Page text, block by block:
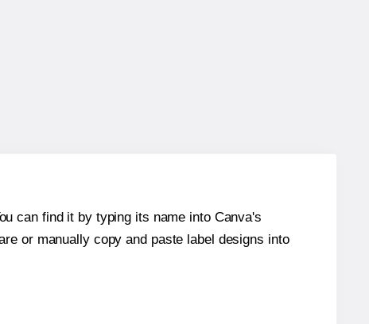
can find it by typing its name into Canva's
or manually copy and paste label designs into